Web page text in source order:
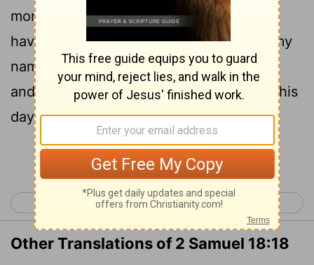
monument to himself, for he thought, "I
have no son to carry on the memory of my
name." He named the pillar after himself,
and it is called Absalom's Monument to this
day.
Continue Reading...
< 2 Samuel 17 2 Samuel 19 >
Other Translations of 2 Samuel 18:18